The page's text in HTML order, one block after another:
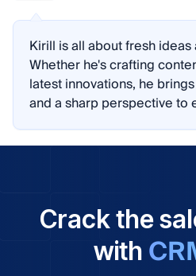
Kirill is all about fresh
Whether he's crafting
latest innovations, he
and a sharp perspective to
Crack the
with